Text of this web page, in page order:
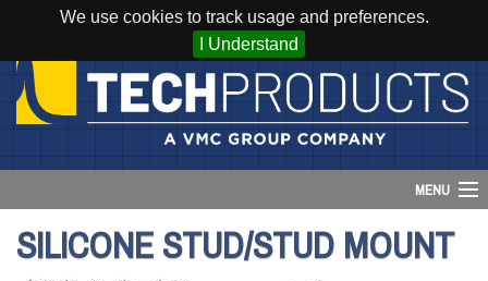
We use cookies to track usage and preferences.
I Understand
MENU
Account
SILICONE STUD/STUD MOUNT